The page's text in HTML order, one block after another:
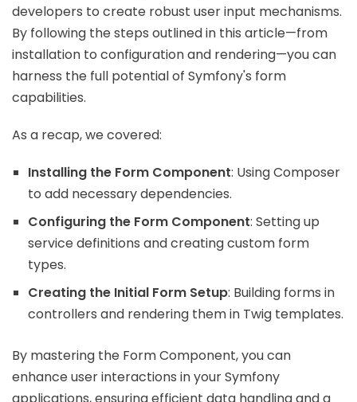
developers to create robust user input mechanisms.
By following the steps outlined in this article—from
installation to configuration and rendering—you can
harness the full potential of Symfony's form
capabilities.
As a recap, we covered:
Installing the Form Component: Using Composer
to add necessary dependencies.
Configuring the Form Component: Setting up
service definitions and creating custom form
types.
Creating the Initial Form Setup: Building forms in
controllers and rendering them in Twig templates.
By mastering the Form Component, you can
enhance user interactions in your Symfony